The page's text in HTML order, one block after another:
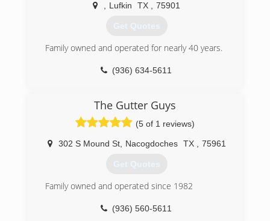
Lufkin TX 75901
Get Quotes
Family owned and operated for nearly 40 years.
(936) 634-5611
The Gutter Guys
(5 of 1 reviews)
302 S Mound St, Nacogdoches TX 75961
Get Quotes
Family owned and operated since 1982
(936) 560-5611